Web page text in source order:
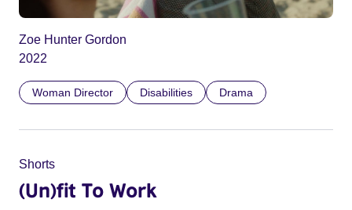
Zoe Hunter Gordon
2022
Woman Director Disabilities Drama
Shorts
(Un)fit To Work